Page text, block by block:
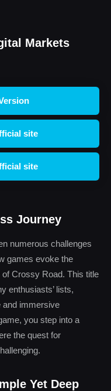
Markets
site
site
Journey
numerous challenges
games evoke the
Crossy Road. This title
enthusiasts’ lists,
and immersive
you step into a
the quest for
Yet Deep